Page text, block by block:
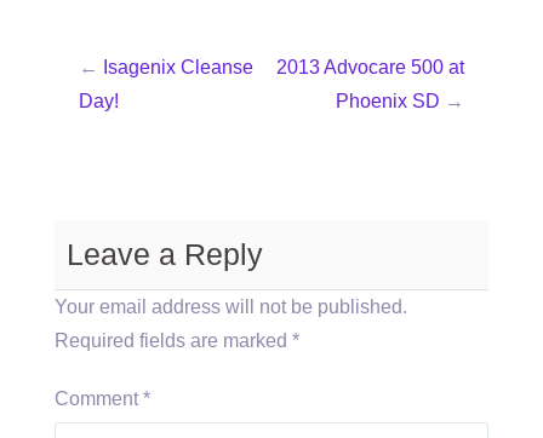
←
Isagenix Cleanse
Day!
2013 Advocare 500 at
Phoenix SD →
Leave a Reply
Your email address will not be published.
Required fields are marked *
Comment *